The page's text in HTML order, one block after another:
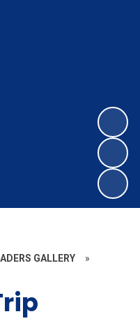
GALLERY »